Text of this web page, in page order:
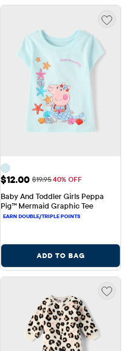
Sale Price: $12.00
$12.00 Original Price: $19.95
$19.9540% OFF
Baby And Toddler Girls Peppa
Pig™ Mermaid Graphic Tee
ADD TO BAG